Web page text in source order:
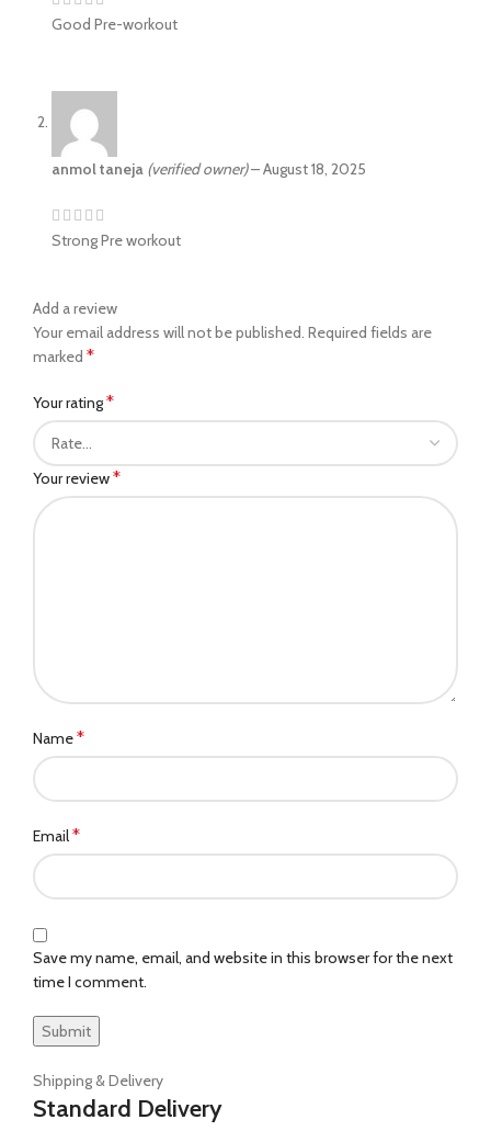
Good Pre-workout
anmol taneja (verified owner)–August 18, 2025
Strong Pre workout
Add a review
Your email address will not be published. Required fields are
marked *
Your rating*
Your review*
Name*
Email*
Save my name, email, and website in this browser for the next
time I comment.
Shipping & Delivery
Standard Delivery